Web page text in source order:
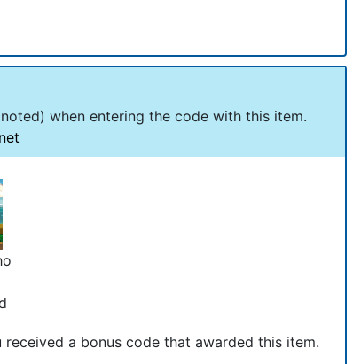
when entering the code with this item.
a bonus code that awarded this item.